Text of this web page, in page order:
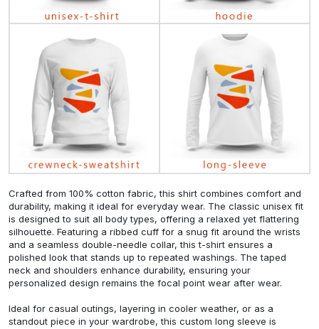
Crafted from 100% cotton fabric, this shirt combines comfort and
durability, making it ideal for everyday wear. The classic unisex fit
is designed to suit all body types, offering a relaxed yet flattering
silhouette. Featuring a ribbed cuff for a snug fit around the wrists
and a seamless double-needle collar, this t-shirt ensures a
polished look that stands up to repeated washings. The taped
neck and shoulders enhance durability, ensuring your
personalized design remains the focal point wear after wear.
Ideal for casual outings, layering in cooler weather, or as a
standout piece in your wardrobe, this custom long sleeve is